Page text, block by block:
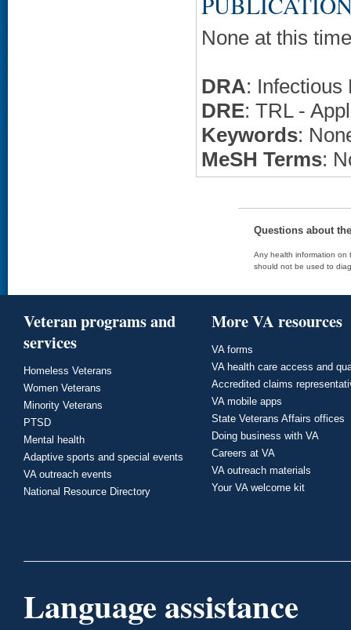
None at this
DRA: Infectious
DRE: TRL -
Keywords:
MeSH Terms:
Questions about
Any health information on
should not be used to
Veteran programs and
services
Homeless Veterans
Women Veterans
Minority Veterans
PTSD
Mental health
Adaptive sports and special events
VA outreach events
National Resource Directory
More VA resources
VA forms
VA health care access and
Accredited claims
VA mobile apps
State Veterans Affairs offices
Doing business with VA
Careers at VA
VA outreach materials
Your VA welcome kit
Language assistance